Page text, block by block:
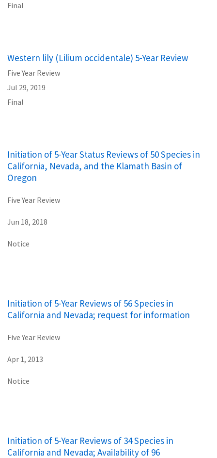
Final
Western lily (Lilium occidentale) 5-Year Review
Five Year Review
Jul 29, 2019
Final
Initiation of 5-Year Status Reviews of 50 Species in
California, Nevada, and the Klamath Basin of
Oregon
Five Year Review
Jun 18, 2018
Notice
Initiation of 5-Year Reviews of 56 Species in
California and Nevada; request for information
Five Year Review
Apr 1, 2013
Notice
Initiation of 5-Year Reviews of 34 Species in
California and Nevada; Availability of 96